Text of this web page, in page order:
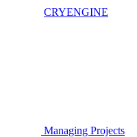
CRYENGINE
Managing Projects